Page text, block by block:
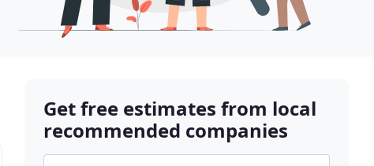
Get free estimates from local
recommended companies